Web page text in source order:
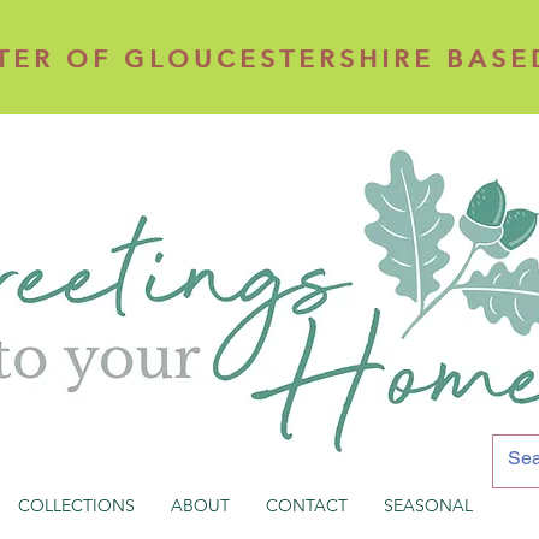
OF GLOUCESTERSHIRE
OF GLOUCESTERSHIRE
COLLECTIONS ABOUT CONTACT SEASONAL